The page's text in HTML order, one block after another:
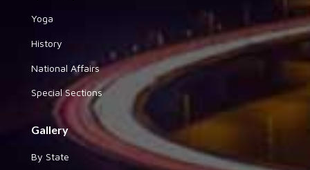
Yoga
History
National Affairs
Special Sections
Gallery
By State